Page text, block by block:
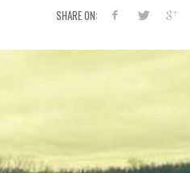
SHARE ON: